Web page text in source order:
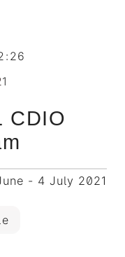
CDIO
- 4 July 2021